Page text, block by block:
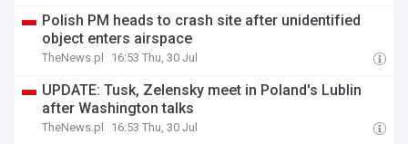
Polish PM heads to crash site after unidentified
object enters airspace
TheNews.pl 16:53 Thu, 30 Jul
UPDATE: Tusk, Zelensky meet in Poland's Lublin
after Washington talks
TheNews.pl 16:53 Thu, 30 Jul